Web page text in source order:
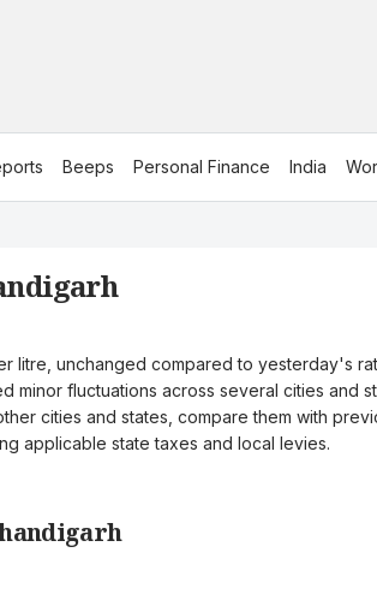
Beeps Personal Finance India
litre, unchanged compared to yesterday's
minor fluctuations across several cities and
cities and states, compare them with
applicable state taxes and local levies.